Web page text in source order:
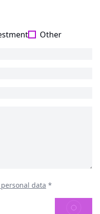
Other
data *
SEND